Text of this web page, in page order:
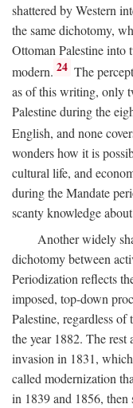
shattered by Western
the same dichotomy,
Ottoman Palestine into
modern. 24 The
as of this writing, only
Palestine during the
English, and none
wonders how it is
cultural life, and
during the Mandate
scanty knowledge
Another widely
dichotomy between
Periodization reflects
imposed, top-down
Palestine, regardless
the year 1882. The
invasion in 1831,
called modernization
in 1839 and 1856,